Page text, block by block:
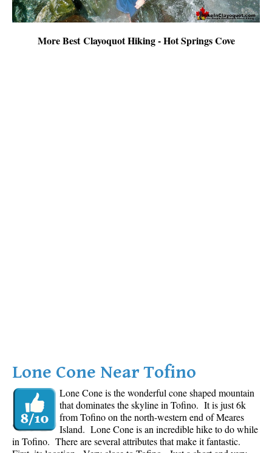
More Best Clayoquot Hiking - Hot Springs Cove
Lone Cone Near Tofino
Lone Cone is the wonderful cone shaped mountain
that dominates the skyline in Tofino. It is just 6k
from Tofino on the north-western end of Meares
Island. Lone Cone is an incredible hike to do while
in Tofino. There are several attributes that make it fantastic.